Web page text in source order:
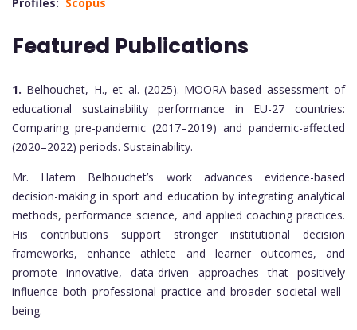
Profiles: Scopus
Featured Publications
1. Belhouchet, H., et al. (2025). MOORA-based assessment of
educational sustainability performance in EU-27 countries:
Comparing pre-pandemic (2017–2019) and pandemic-affected
(2020–2022) periods. Sustainability.
Mr. Hatem Belhouchet’s work advances evidence-based
decision-making in sport and education by integrating analytical
methods, performance science, and applied coaching practices.
His contributions support stronger institutional decision
frameworks, enhance athlete and learner outcomes, and
promote innovative, data-driven approaches that positively
influence both professional practice and broader societal well-
being.